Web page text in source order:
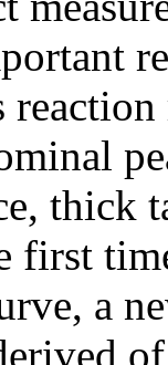
thick
first
a